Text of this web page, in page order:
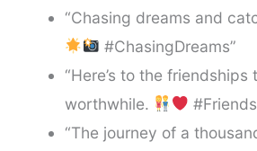
“Chasing dreams and
#ChasingDreams”
“Here’s to the
worthwhile.
“The journey of a